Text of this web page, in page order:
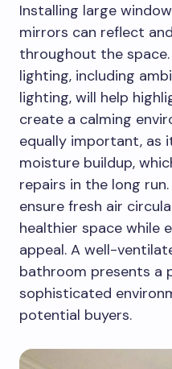
Installing large
mirrors can reflect
throughout the
lighting, including
lighting, will help
create a calming
equally important, as
moisture buildup,
repairs in the long
ensure fresh air
healthier space while
appeal. A well-
bathroom presents a
sophisticated
potential buyers.